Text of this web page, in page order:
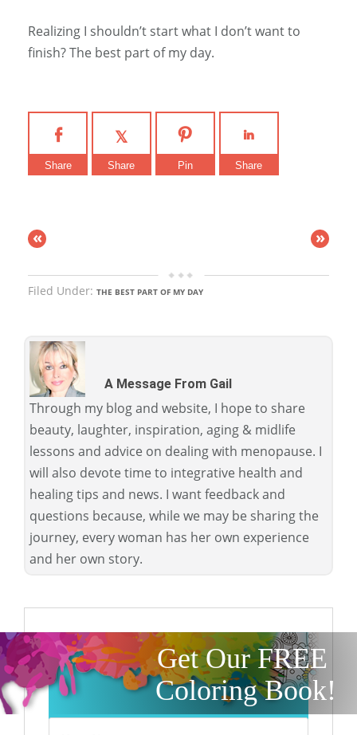
Realizing I shouldn’t start what I don’t want to
finish? The best part of my day.
Share Share Pin Share
« »
Filed Under: THE BEST PART OF MY DAY
A Message From Gail
Through my blog and website, I hope to share
beauty, laughter, inspiration, aging & midlife
lessons and advice on dealing with menopause. I
will also devote time to integrative health and
healing tips and news. I want feedback and
questions because, while we may be sharing the
journey, every woman has her own experience
and her own story.
Get Our FREE
Coloring Book!